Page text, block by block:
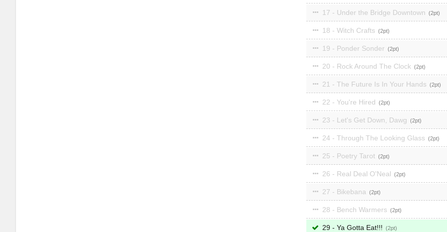
17 - Under the Bridge Downtown 2
18 - Witch Crafts 2
19 - Ponder Sonder 2
20 - Rock Around The Clock 2
21 - The Future Is In Your Hands 2
22 - You're Hired 2
23 - Let's Get Down, Dawg 2
24 - Through The Looking Glass 2
25 - Poetry Tarot 2
26 - Real Deal O'Neal 2
27 - Bikebana 2
28 - Bench Warmers 2
29 - Ya Gotta Eat!!! 2